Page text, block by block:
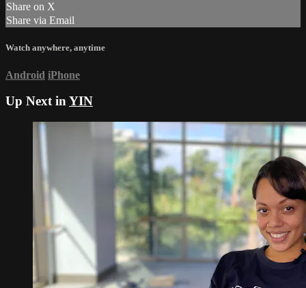
Share on X
Share via Email
Watch anywhere, anytime
Android iPhone
Up Next inYIN